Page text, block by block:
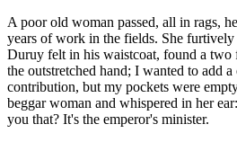
A poor old woman passed, all in rags,
years of work in the fields. She
Duruy felt in his waistcoat, found a two
the outstretched hand; I wanted to add
contribution, but my pockets were
beggar woman and whispered in her
you that? It's the emperor's minister.